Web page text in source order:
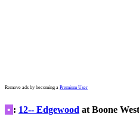
Remove ads by becoming a Premium User
• : 12-- Edgewood at Boone